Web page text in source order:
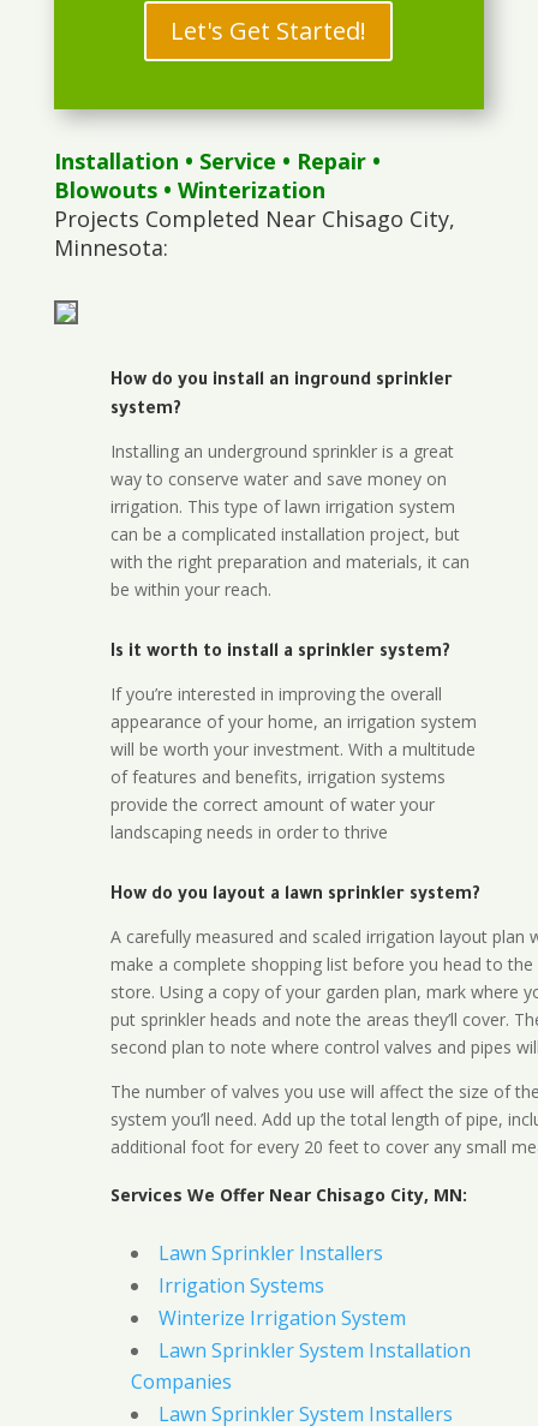
Let's Get Started!
Installation • Service • Repair•
Blowouts• Winterization
Projects Completed Near Chisago City,
Minnesota:
How do you install an inground sprinkler
system?
Installing an underground sprinkler is a great
way to conserve water and save money on
irrigation. This type of lawn irrigation system
can be a complicated installation project, but
with the right preparation and materials, it can
be within your reach.
Is it worth to install a sprinkler system?
If you’re interested in improving the overall
appearance of your home, an irrigation system
will be worth your investment. With a multitude
of features and benefits, irrigation systems
provide the correct amount of water your
landscaping needs in order to thrive
How do you layout a lawn sprinkler system?
A carefully measured and scaled irrigation layout plan
make a complete shopping list before you head to the
store. Using a copy of your garden plan, mark where
put sprinkler heads and note the areas they’ll cover.
second plan to note where control valves and pipes
The number of valves you use will affect the size of
system you’ll need. Add up the total length of pipe,
additional foot for every 20 feet to cover any small
Services We Offer Near Chisago City, MN:
Lawn Sprinkler Installers
Irrigation Systems
Winterize Irrigation System
Lawn Sprinkler System Installation
Companies
Lawn Sprinkler System Installers